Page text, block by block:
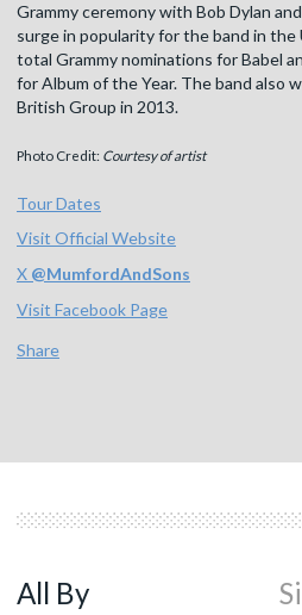
Grammy ceremony with Bob Dylan
surge in popularity for the band in the
total Grammy nominations for Babel
for Album of the Year. The band also
British Group in 2013.
Photo Credit: Courtesy of artist
Tour Dates
Visit Official Website
X @MumfordAndSons
Visit Facebook Page
Share
All By